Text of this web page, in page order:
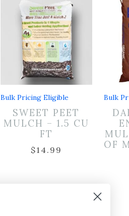
Bulk Pricing Eligible
SWEET PEET
MULCH – 1.5 CU
FT
$14.99
Bulk
OF